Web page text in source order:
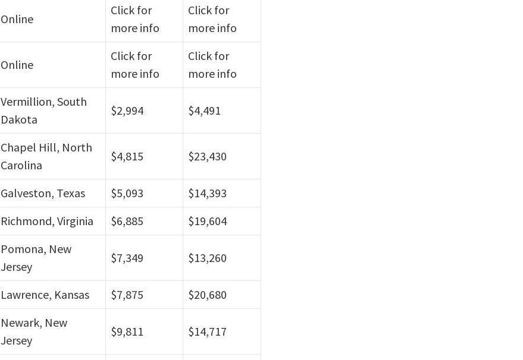
Online
Click for
more info
Click for
more info
Online
Click for
more info
Click for
more info
Vermillion, South
Dakota
$2,994 $4,491
Chapel Hill, North
Carolina
$4,815 $23,430
Galveston, Texas $5,093
$14,393
Richmond, Virginia $6,885
$19,604
Pomona, New
Jersey
$7,349 $13,260
Lawrence, Kansas $7,875
$20,680
Newark, New
Jersey
$9,811 $14,717